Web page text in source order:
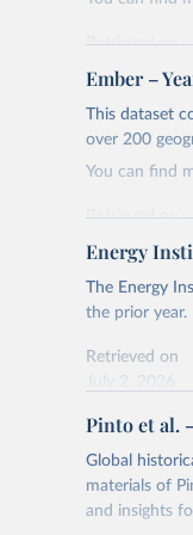
Retrieved on
April 24, 2026
Citation
This is the
adaptation by
Ember -
Most of
Ember –
This dataset
over 200
You can find
Retrieved on
April 24, 2026
Citation
This is the
citation given
Ember -
The
Institute,
Bureau
Energy
The Energy
the prior year.
Retrieved on
Citation
This is the
adaptation
citation given
Pinto et al.
Global
materials of
and insights